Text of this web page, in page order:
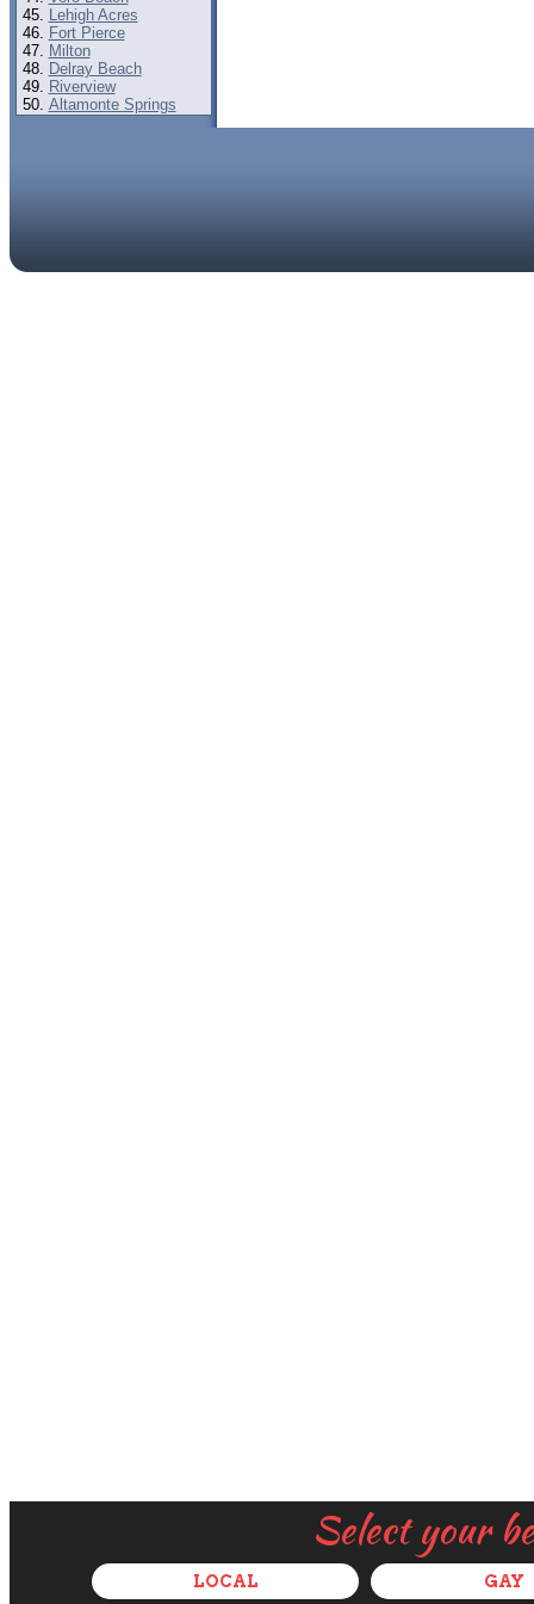
Select your
LOCAL GAY
Lehigh Acres
Fort Pierce
Milton
Delray Beach
Riverview
Altamonte Springs